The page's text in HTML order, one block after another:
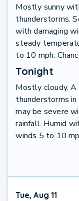
Mostly sunny
thunderstorms.
with damaging
steady
to 10 mph.
Tonight
Mostly cloudy. A
thunderstorms
may be severe
rainfall. Humid
winds 5 to 10
Tue, Aug 11